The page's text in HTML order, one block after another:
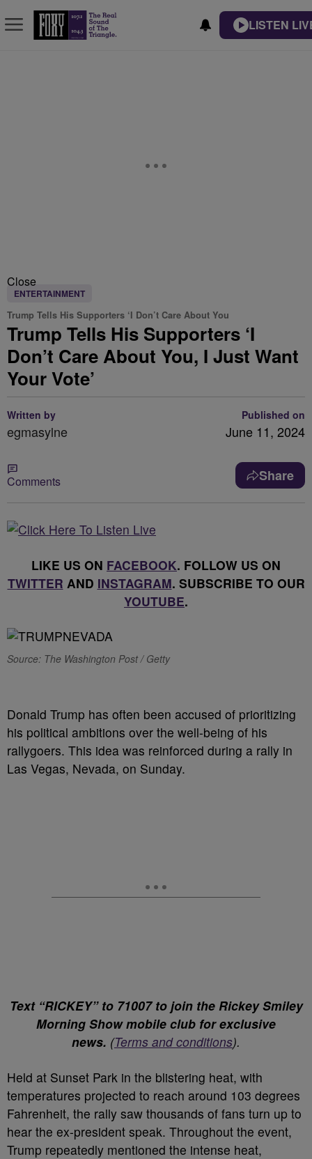
LISTEN
Close
ENTERTAINMENT
Trump Tells His Supporters ‘I Don’t Care About You
Trump Tells His Supporters ‘I
Don’t Care About You, I Just Want
Your Vote’
Written by
egmasylne
Published on
June 11, 2024
Comments Share
LIKE US ON FACEBOOK. FOLLOW US ON
TWITTER AND INSTAGRAM. SUBSCRIBE TO OUR
YOUTUBE.
Source: The Washington Post / Getty
Donald Trump has often been accused of prioritizing
his political ambitions over the well-being of his
rallygoers. This idea was reinforced during a rally in
Las Vegas, Nevada, on Sunday.
Text “RICKEY” to 71007 to join the Rickey Smiley
Morning Show mobile club for exclusive
news. (Terms and conditions).
Held at Sunset Park in the blistering heat, with
temperatures projected to reach around 103 degrees
Fahrenheit, the rally saw thousands of fans turn up to
hear the ex-president speak. Throughout the event,
Trump repeatedly mentioned the intense heat,